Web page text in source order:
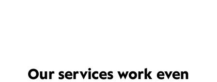
Our services work even